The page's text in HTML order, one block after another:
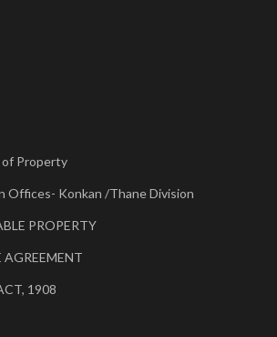
of Property
Offices- Konkan /Thane Division
PROPERTY
AGREEMENT
1908